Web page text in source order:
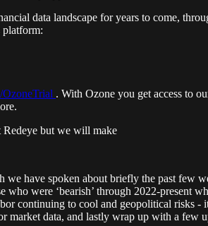
data landscape for years to come,
platform:
. With Ozone you get access to
but we will make
have spoken about briefly the past few
were ‘bearish’ through 2022-present
continuing to cool and geopolitical risks -
data, and lastly wrap up with a few